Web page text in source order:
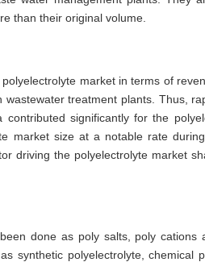
than their original volume.
market in terms of
treatment plants. Thus,
significantly for the
market size at a notable rate
driving the polyelectrolyte market
done as poly salts, poly
synthetic polyelectrolyte, chemical